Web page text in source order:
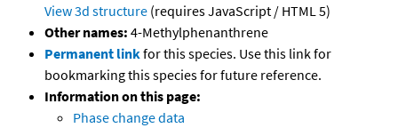
View 3d structure (requires JavaScript / HTML 5)
Other names: 4-Methylphenanthrene
Permanent linkfor this species. Use this link for
bookmarking this species for future reference.
Information on this page:
Phase change data